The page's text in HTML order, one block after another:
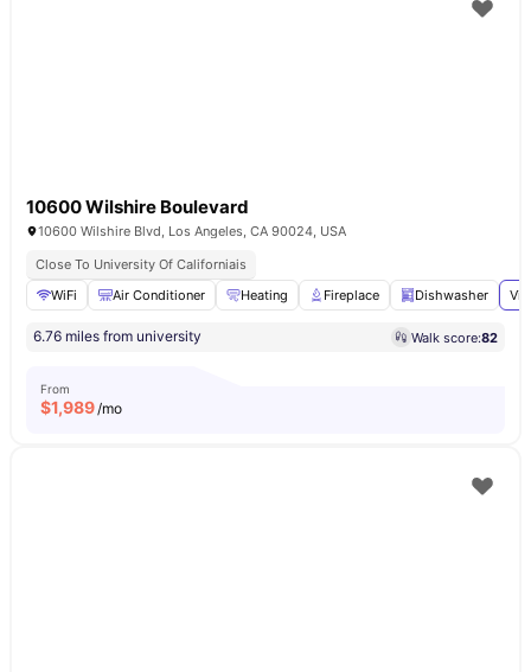
10600 Wilshire Boulevard
10600 Wilshire Blvd, Los Angeles, CA 90024, USA
Close To University Of Californiais
WiFi
Air Conditioner Heating Fireplace Dishwasher
6.76 miles from university Walk score:82
From
$1,989/mo